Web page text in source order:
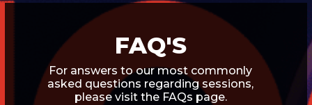
FAQ'S
For answers to our most commonly
asked questions regarding sessions,
please visit the FAQs page.